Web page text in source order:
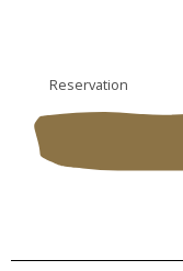
Reservation